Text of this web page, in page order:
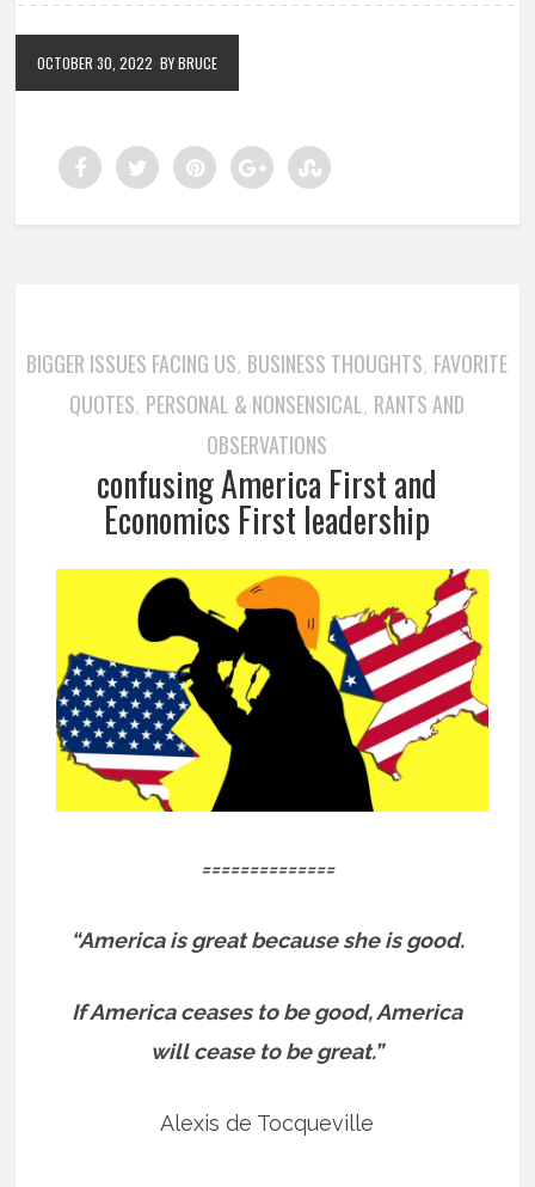
OCTOBER 30, 2022 BY BRUCE
BIGGER ISSUES FACING US, BUSINESS THOUGHTS, FAVORITE
QUOTES, PERSONAL & NONSENSICAL, RANTS AND
OBSERVATIONS
confusing America First and
Economics First leadership
==============
“America is great because she is good.
If America ceases to be good, America
will cease to be great.”
Alexis de Tocqueville